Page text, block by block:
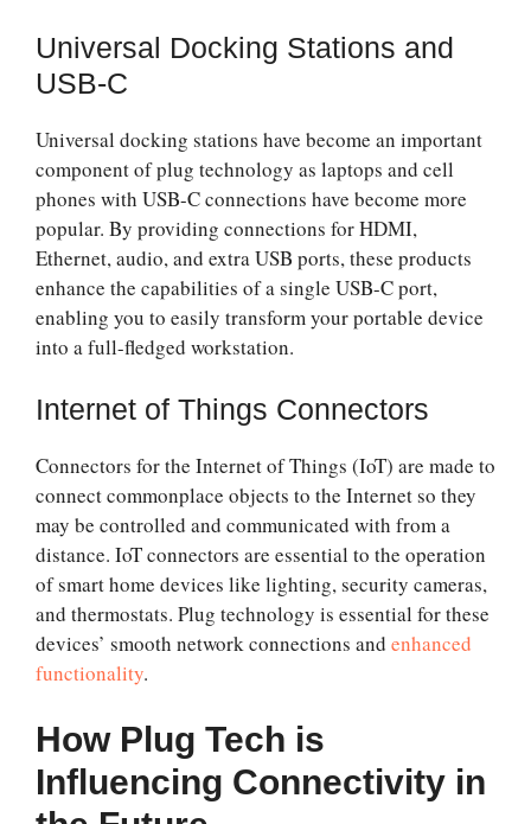
Universal Docking Stations and
USB-C
Universal docking stations have become an important
component of plug technology as laptops and cell
phones with USB-C connections have become more
popular. By providing connections for HDMI,
Ethernet, audio, and extra USB ports, these products
enhance the capabilities of a single USB-C port,
enabling you to easily transform your portable device
into a full-fledged workstation.
Internet of Things Connectors
Connectors for the Internet of Things (IoT) are made to
connect commonplace objects to the Internet so they
may be controlled and communicated with from a
distance. IoT connectors are essential to the operation
of smart home devices like lighting, security cameras,
and thermostats. Plug technology is essential for these
devices’ smooth network connections and enhanced
functionality.
How Plug Tech is
Influencing Connectivity in